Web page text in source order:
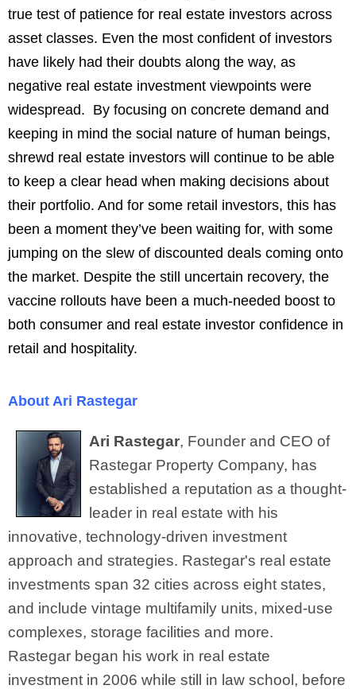
true test of patience for real estate investors across
asset classes. Even the most confident of investors
have likely had their doubts along the way, as
negative real estate investment viewpoints were
widespread. By focusing on concrete demand and
keeping in mind the social nature of human beings,
shrewd real estate investors will continue to be able
to keep a clear head when making decisions about
their portfolio. And for some retail investors, this has
been a moment they’ve been waiting for, with some
jumping on the slew of discounted deals coming onto
the market. Despite the still uncertain recovery, the
vaccine rollouts have been a much-needed boost to
both consumer and real estate investor confidence in
retail and hospitality.
About Ari Rastegar
Ari Rastegar, Founder and CEO of
Rastegar Property Company, has
established a reputation as a thought-
leader in real estate with his
innovative, technology-driven investment
approach and strategies. Rastegar's real estate
investments span 32 cities across eight states,
and include vintage multifamily units, mixed-use
complexes, storage facilities and more.
Rastegar began his work in real estate
investment in 2006 while still in law school, before